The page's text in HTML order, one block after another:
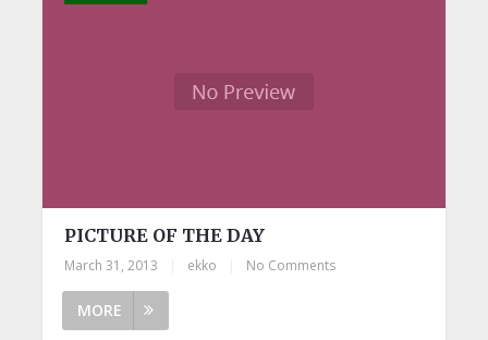
PICTURE OF THE DAY
March 31, 2013 ekko No Comments
MORE